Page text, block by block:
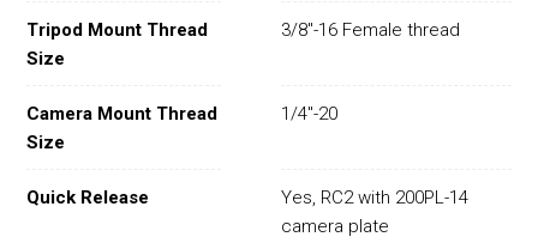
Tripod Mount Thread
Size
3/8"-16 Female thread
Camera Mount Thread
Size
1/4"-20
Quick Release
Yes, RC2 with 200PL-14
camera plate